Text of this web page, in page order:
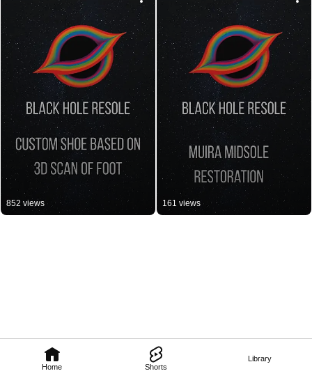
Home Shorts
Library
852 views 161 views